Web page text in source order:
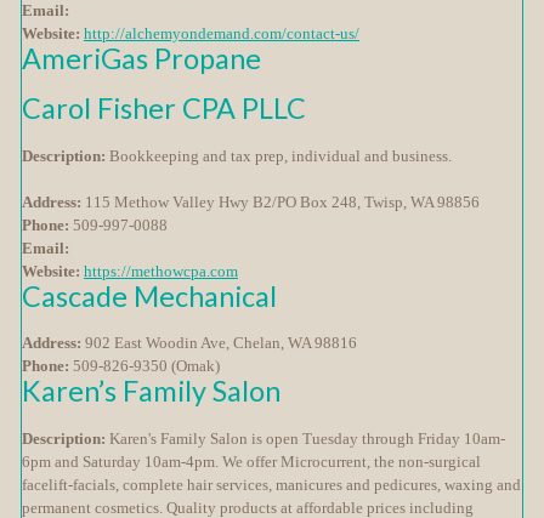
Email:
Website: http://alchemyondemand.com/contact-us/
AmeriGas Propane
Carol Fisher CPA PLLC
Description: Bookkeeping and tax prep, individual and business.
Address: 115 Methow Valley Hwy B2/PO Box 248, Twisp, WA 98856
Phone: 509-997-0088
Email:
Website: https://methowcpa.com
Cascade Mechanical
Address: 902 East Woodin Ave, Chelan, WA 98816
Phone: 509-826-9350 (Omak)
Karen’s Family Salon
Description: Karen's Family Salon is open Tuesday through Friday 10am-
6pm and Saturday 10am-4pm. We offer Microcurrent, the non-surgical
facelift-facials, complete hair services, manicures and pedicures, waxing and
permanent cosmetics. Quality products at affordable prices including